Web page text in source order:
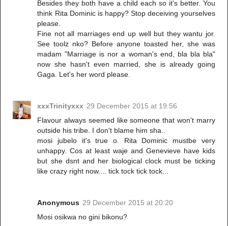
Besides they both have a child each so it's better. You
think Rita Dominic is happy? Stop deceiving yourselves
please.
Fine not all marriages end up well but they wantu jor.
See toolz nko? Before anyone toasted her, she was
madam "Marriage is nor a woman's end, bla bla bla"
now she hasn't even married, she is already going
Gaga. Let's her word please.
xxxTrinityxxx 29 December 2015 at 19:56
Flavour always seemed like someone that won't marry
outside his tribe. I don't blame him sha..
mosi jubelo it's true o. Rita Dominic mustbe very
unhappy. Cos at least waje and Genevieve have kids
but she dsnt and her biological clock must be ticking
like crazy right now.... tick tock tick tock...
Anonymous 29 December 2015 at 20:20
Mosi osikwa no gini bikonu?